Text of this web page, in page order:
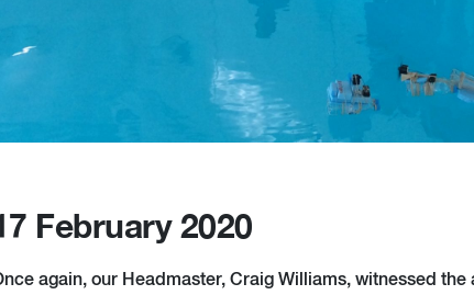
February 2020
again, our Headmaster, Craig Williams, witnessed